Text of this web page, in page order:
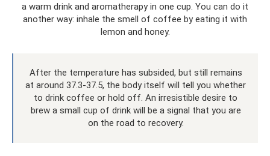
a warm drink and aromatherapy in one cup. You can do it
another way: inhale the smell of coffee by eating it with
lemon and honey.
After the temperature has subsided, but still remains
at around 37.3-37.5, the body itself will tell you whether
to drink coffee or hold off. An irresistible desire to
brew a small cup of drink will be a signal that you are
on the road to recovery.